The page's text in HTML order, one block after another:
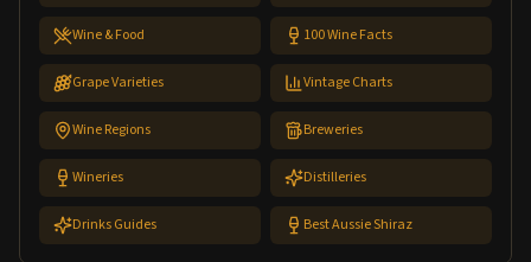
Wine & Food 100 Wine Facts
Grape Varieties Vintage Charts
Wine Regions Breweries
Wineries Distilleries
Drinks Guides Best Aussie Shiraz